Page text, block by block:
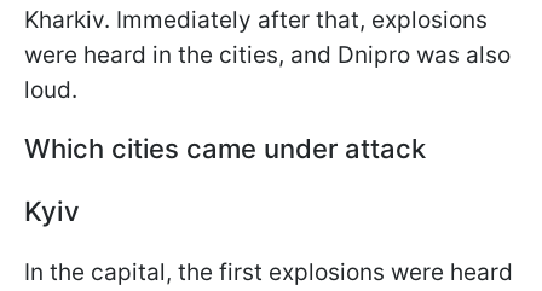
Kharkiv. Immediately after that, explosions
were heard in the cities, and Dnipro was also
loud.
Which cities came under attack
Kyiv
In the capital, the first explosions were heard